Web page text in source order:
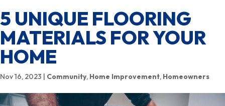
5 UNIQUE FLOORING
MATERIALS FOR YOUR
HOME
Nov 16, 2023 | Community, Home Improvement, Homeowners